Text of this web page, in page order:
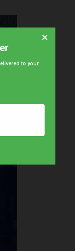
to your
×